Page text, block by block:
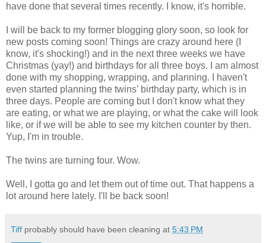
have done that several times recently. I know, it's horrible.
I will be back to my former blogging glory soon, so look for
new posts coming soon! Things are crazy around here (I
know, it's shocking!) and in the next three weeks we have
Christmas (yay!) and birthdays for all three boys. I am almost
done with my shopping, wrapping, and planning. I haven't
even started planning the twins' birthday party, which is in
three days. People are coming but I don't know what they
are eating, or what we are playing, or what the cake will look
like, or if we will be able to see my kitchen counter by then.
Yup, I'm in trouble.
The twins are turning four. Wow.
Well, I gotta go and let them out of time out. That happens a
lot around here lately. I'll be back soon!
Tiff probably should have been cleaning at 5:43 PM